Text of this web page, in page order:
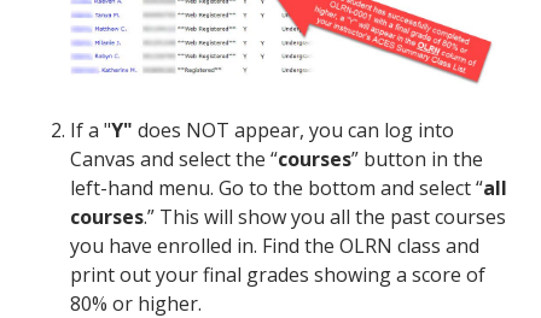
If a "Y" does NOT appear, you can log into
Canvas and select the “courses” button in the
left-hand menu. Go to the bottom and select “all
courses.” This will show you all the past courses
you have enrolled in. Find the OLRN class and
print out your final grades showing a score of
80% or higher.